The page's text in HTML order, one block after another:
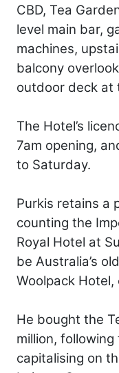
CBD, Tea
level main bar,
machines,
balcony
outdoor deck at
The Hotel’s
7am opening,
to Saturday.
Purkis retains a
counting the
Royal Hotel at
be Australia’s
Woolpack
He bought the
million,
capitalising on